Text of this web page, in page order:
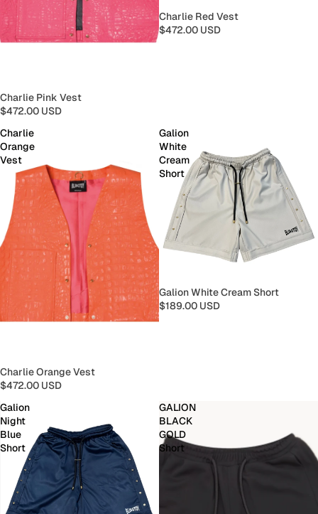
Charlie Pink Vest
$472.00 USD
Charlie Red Vest
$472.00 USD
Charlie
Orange
Vest
Charlie Orange Vest
$472.00 USD
Galion
White
Cream
Short
Galion White Cream Short
$189.00 USD
Galion
Night
Blue
Short
GALION
BLACK
GOLD
Short